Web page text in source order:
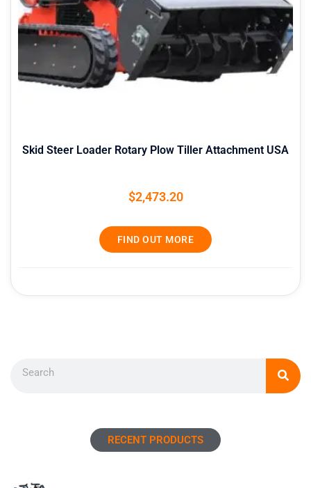
Skid Steer Loader Rotary Plow Tiller Attachment USA
$2,473.20
FIND OUT MORE
RECENT PRODUCTS